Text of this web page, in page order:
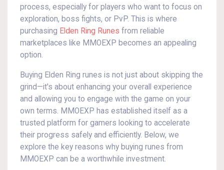
process, especially for players who want to focus on
exploration, boss fights, or PvP. This is where
purchasing Elden Ring Runes from reliable
marketplaces like MMOEXP becomes an appealing
option.
Buying Elden Ring runes is not just about skipping the
grind—it's about enhancing your overall experience
and allowing you to engage with the game on your
own terms. MMOEXP has established itself as a
trusted platform for gamers looking to accelerate
their progress safely and efficiently. Below, we
explore the key reasons why buying runes from
MMOEXP can be a worthwhile investment.